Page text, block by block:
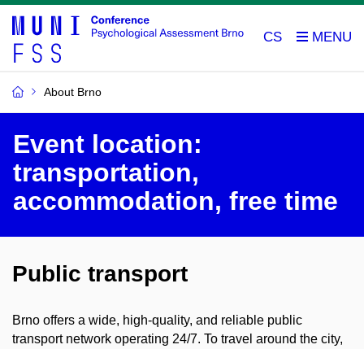
CS
About Brno
Event location:
transportation,
accommodation, free time
Public transport
Brno offers a wide, high-quality, and reliable public
transport network operating 24/7. To travel around the city,